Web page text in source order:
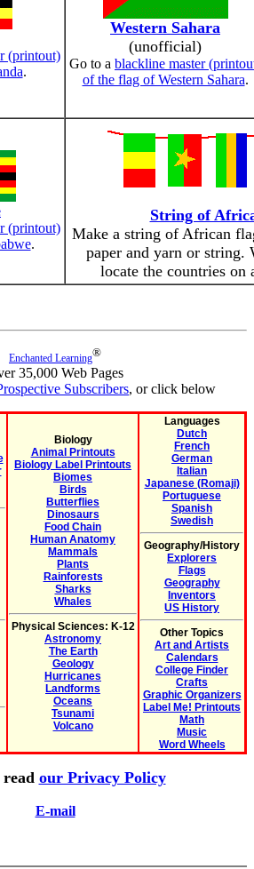
(printout)
.
Western Sahara
(unofficial)
Go to a blackline master
of the flag of Western Sahara.
(printout)
.
String of
Make a string of African
paper and yarn or string.
locate the countries
Enchanted Learning®
35,000 Web Pages
Subscribers, or click below
Biology
Animal Printouts
Biology Label Printouts
Biomes
Birds
Butterflies
Dinosaurs
Food Chain
Human Anatomy
Mammals
Plants
Rainforests
Sharks
Whales
Physical Sciences: K-12
Astronomy
The Earth
Geology
Hurricanes
Landforms
Oceans
Tsunami
Volcano
Languages
Dutch
French
German
Italian
Japanese (Romaji)
Portuguese
Spanish
Swedish
Geography/History
Explorers
Flags
Geography
Inventors
US History
Other Topics
Art and Artists
Calendars
College Finder
Crafts
Graphic Organizers
Label Me! Printouts
Math
Music
Word Wheels
our Privacy Policy
E-mail